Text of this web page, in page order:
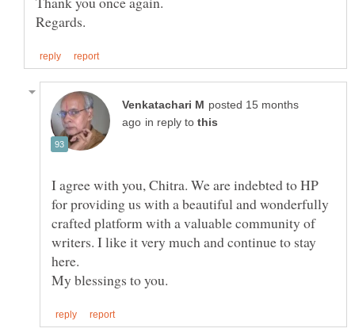
posted 15 months
in reply to
I agree with you, Chitra. We are indebted to HP
for providing us with a beautiful and wonderfully
crafted platform with a valuable community of
writers. I like it very much and continue to stay